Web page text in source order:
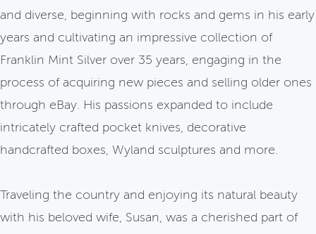
and diverse, beginning with rocks and gems in his early
years and cultivating an impressive collection of
Franklin Mint Silver over 35 years, engaging in the
process of acquiring new pieces and selling older ones
through eBay. His passions expanded to include
intricately crafted pocket knives, decorative
handcrafted boxes, Wyland sculptures and more.
Traveling the country and enjoying its natural beauty
with his beloved wife, Susan, was a cherished part of